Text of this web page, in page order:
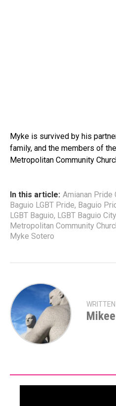
Myke is survived by his
family, and the members of
Metropolitan Community
In this article: Amianan Pride
Baguio LGBT Pride, Baguio
LGBT Baguio, LGBT Baguio City
Metropolitan Community
Myke Sotero